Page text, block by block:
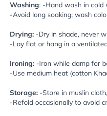
Washing: -Hand wash in
-Avoid long soaking; wash
Drying: -Dry in shade, never
-Lay flat or hang in a
Ironing: -Iron while damp for
-Use medium heat (cotton
Storage: -Store in muslin
-Refold occasionally to avoid